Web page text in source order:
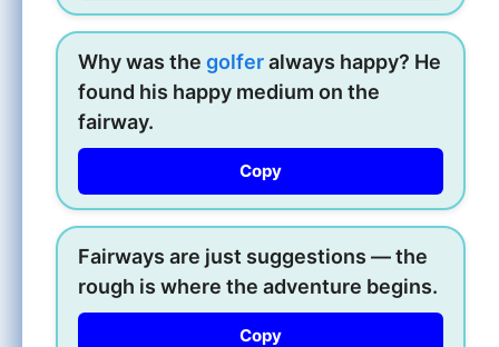
Why was the golferalways happy? He
found his happy medium on the
fairway.
Copy
Fairways are just suggestions — the
rough is where the adventure begins.
Copy